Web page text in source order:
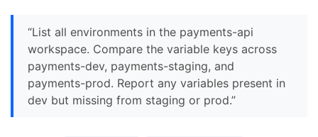
“List all environments in the payments-api
workspace. Compare the variable keys across
payments-dev, payments-staging, and
payments-prod. Report any variables present in
dev but missing from staging or prod.”